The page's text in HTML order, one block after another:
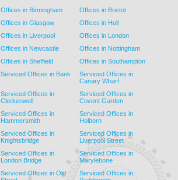
Offices in Birmingham
Offices in Bristol
Offices in Glasgow
Offices in Hull
Offices in Liverpool
Offices in London
Offices in Newcastle
Offices in Nottingham
Offices in Sheffield
Offices in Southampton
Serviced Offices in Bank
Serviced Offices in
Canary Wharf
Serviced Offices in
Clerkenwell
Serviced Offices in
Covent Garden
Serviced Offices in
Hammersmith
Serviced Offices in
Holborn
Serviced Offices in
Knightsbridge
Serviced Offices in
Liverpool Street
Serviced Offices in
London Bridge
Serviced Offices in
Marylebone
Serviced Offices in Old
Serviced Offices in